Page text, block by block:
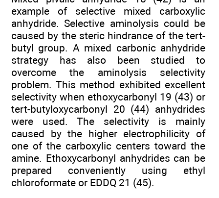
example of selective mixed carboxylic
anhydride. Selective aminolysis could be
caused by the steric hindrance of the tert-
butyl group. A mixed carbonic anhydride
strategy has also been studied to
overcome the aminolysis selectivity
problem. This method exhibited excellent
selectivity when ethoxycarbonyl 19 (43) or
tert-butyloxycarbonyl 20 (44) anhydrides
were used. The selectivity is mainly
caused by the higher electrophilicity of
one of the carboxylic centers toward the
amine. Ethoxycarbonyl anhydrides can be
prepared conveniently using ethyl
chloroformate or EDDQ 21 (45).